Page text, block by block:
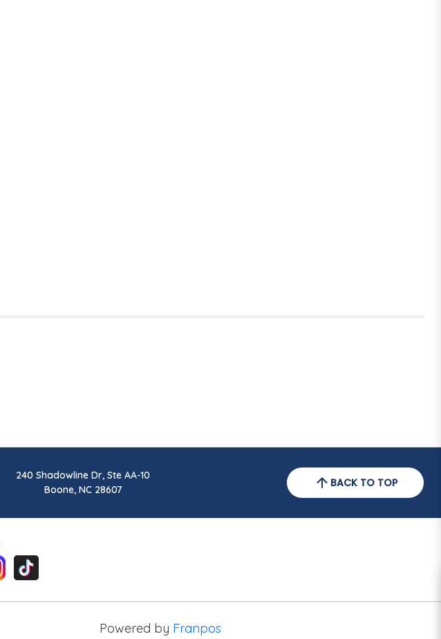
240 Shadowline Dr, Ste AA-10
Boone, NC 28607
BACK TO TOP
Powered by Franpos